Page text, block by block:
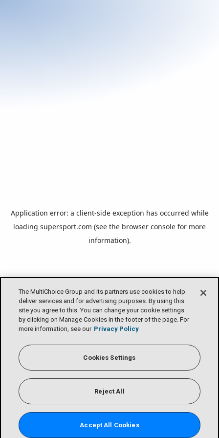
The MultiChoice Group and its partners use cookies to help
deliver services and for advertising purposes. By using this
site you agree to this. You can change your cookie settings
by clicking on Manage Cookies in the footer of the page. For
more information, see our Privacy Policy
Cookies Settings
Reject All
Accept All Cookies
Application error: a client-side exception has occurred while
loading supersport.com (see the browser console for more
information).